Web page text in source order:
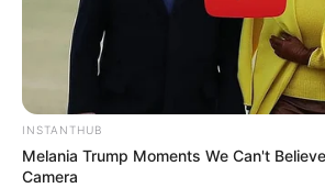
INSTANTHUB
Melania Trump Moments We Can't
Camera